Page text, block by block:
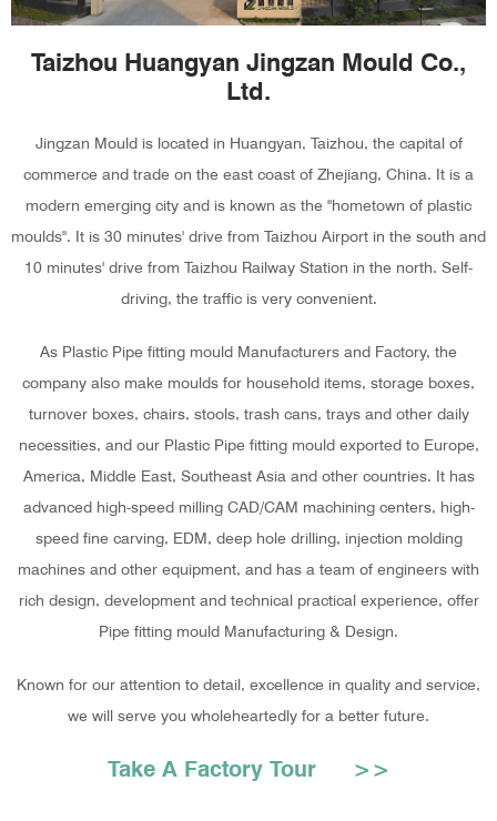
Taizhou Huangyan Jingzan Mould Co.,
Ltd.
Jingzan Mould is located in Huangyan, Taizhou, the capital of
commerce and trade on the east coast of Zhejiang, China. It is a
modern emerging city and is known as the "hometown of plastic
moulds". It is 30 minutes' drive from Taizhou Airport in the south and
10 minutes' drive from Taizhou Railway Station in the north. Self-
driving, the traffic is very convenient.
As Plastic Pipe fitting mould Manufacturers and Factory, the
company also make moulds for household items, storage boxes,
turnover boxes, chairs, stools, trash cans, trays and other daily
necessities, and our Plastic Pipe fitting mould exported to Europe,
America, Middle East, Southeast Asia and other countries. It has
advanced high-speed milling CAD/CAM machining centers, high-
speed fine carving, EDM, deep hole drilling, injection molding
machines and other equipment, and has a team of engineers with
rich design, development and technical practical experience, offer
Pipe fitting mould Manufacturing & Design.
Known for our attention to detail, excellence in quality and service,
we will serve you wholeheartedly for a better future.
Take A Factory Tour >>